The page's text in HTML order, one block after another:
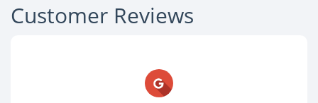
Customer Reviews